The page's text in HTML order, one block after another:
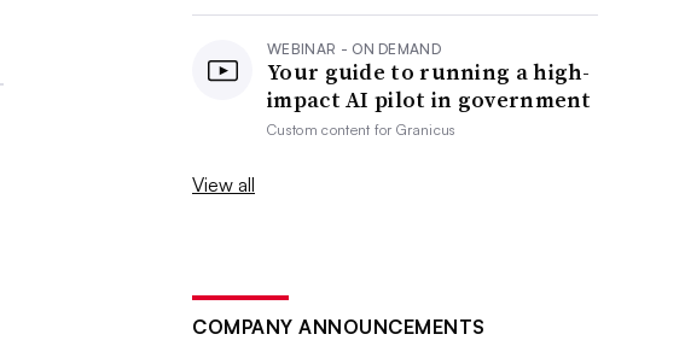
WEBINAR - ON DEMAND
Your guide to running a high-
impact AI pilot in government
Custom content forGranicus
View all
COMPANY ANNOUNCEMENTS